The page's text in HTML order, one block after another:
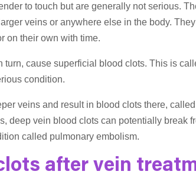
to touch but are generally not serious.
veins or anywhere else in the body.
on their own with time.
cause superficial blood clots. This is
condition.
veins and result in blood clots there,
deep vein blood clots can potentially break
called pulmonary embolism.
after vein